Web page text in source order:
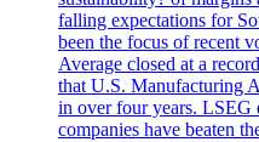
falling expectations for
been the focus of recent
Average closed at a
that U.S. Manufacturing
in over four years. LSEG
companies have beaten